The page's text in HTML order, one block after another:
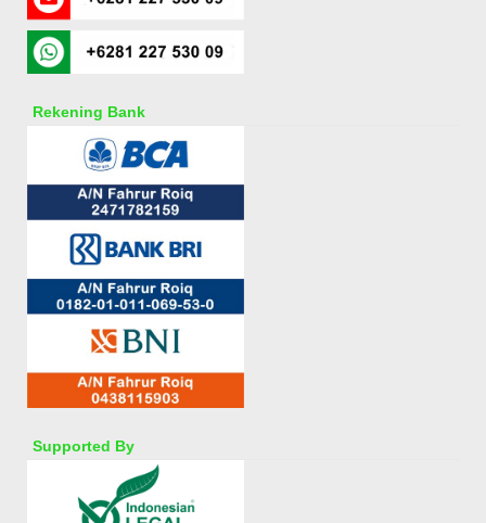
Rekening Bank
Supported By